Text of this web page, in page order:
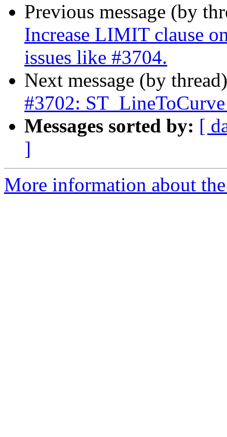
Previous message (by
Increase LIMIT clause
issues like #3704.
Next message (by
#3702:
Messages sorted by: [
]
More information about